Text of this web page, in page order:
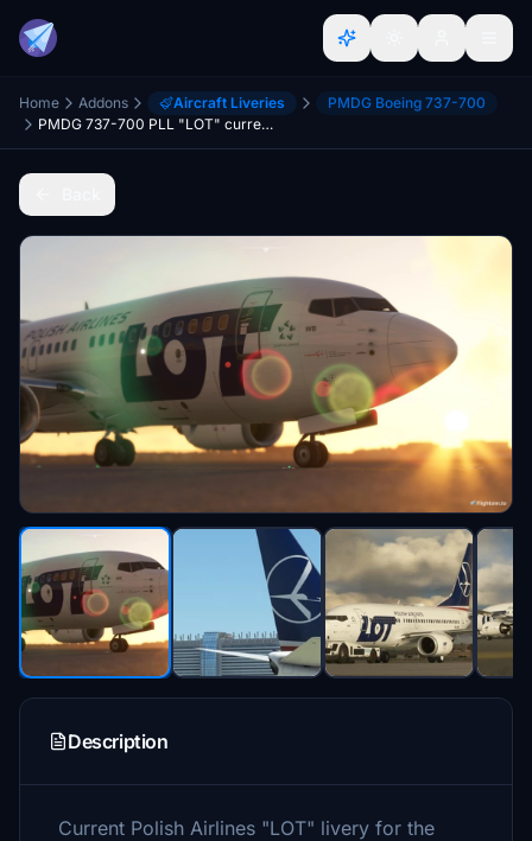
Home Addons Aircraft Liveries
PMDG Boeing 737-700
PMDG 737-700 PLL "LOT" current livery
Description
Current Polish Airlines "LOT" livery for the